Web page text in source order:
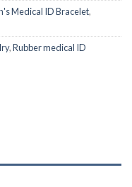
Medical ID Bracelet,
,Rubber medical ID